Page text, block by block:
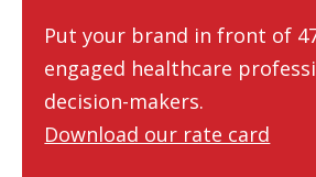
Put your brand in front of
engaged healthcare
decision-makers.
Download our rate card